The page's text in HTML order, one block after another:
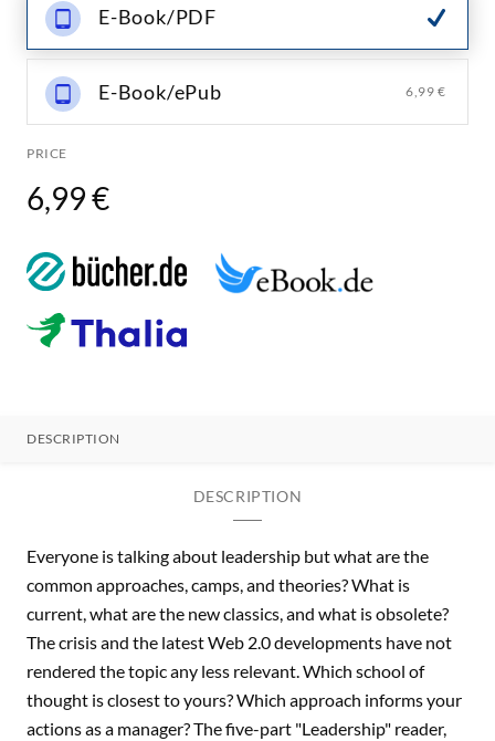
E-Book/PDF
E-Book/ePub 6,99 €
PRICE
6,99 €
DESCRIPTION
DESCRIPTION
Everyone is talking about leadership but what are the
common approaches, camps, and theories? What is
current, what are the new classics, and what is obsolete?
The crisis and the latest Web 2.0 developments have not
rendered the topic any less relevant. Which school of
thought is closest to yours? Which approach informs your
actions as a manager? The five-part "Leadership" reader,